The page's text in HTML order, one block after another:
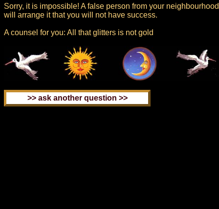
Sorry, it is impossible! A false person from your neighbourhood
will arrange it that you will not have success.
A counsel for you: All that glitters is not gold